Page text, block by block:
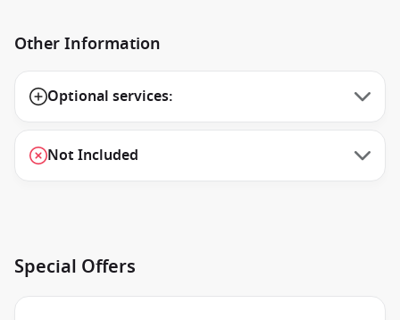
Other Information
Optional services:
Not Included
Special Offers